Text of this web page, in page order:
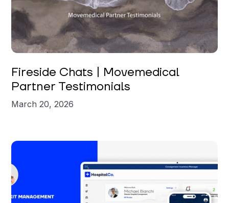
Fireside Chats | Movemedical
Partner Testimonials
March 20, 2026